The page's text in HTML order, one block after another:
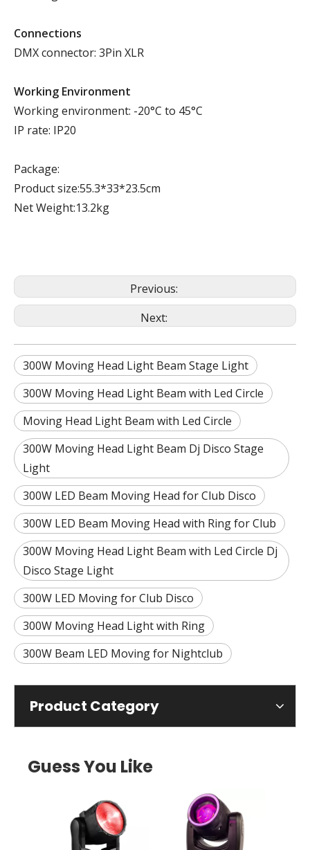
Connections
DMX connector: 3Pin XLR
Working Environment
Working environment: -20°C to 45°C
IP rate: IP20
Package:
Product size:55.3*33*23.5cm
Net Weight:13.2kg
Previous:
Next:
300W Moving Head Light Beam Stage Light
300W Moving Head Light Beam with Led Circle
Moving Head Light Beam with Led Circle
300W Moving Head Light Beam Dj Disco Stage
Light
300W LED Beam Moving Head for Club Disco
300W LED Beam Moving Head with Ring for Club
300W Moving Head Light Beam with Led Circle Dj
Disco Stage Light
300W LED Moving for Club Disco
300W Moving Head Light with Ring
300W Beam LED Moving for Nightclub
Product Category
Guess You Like